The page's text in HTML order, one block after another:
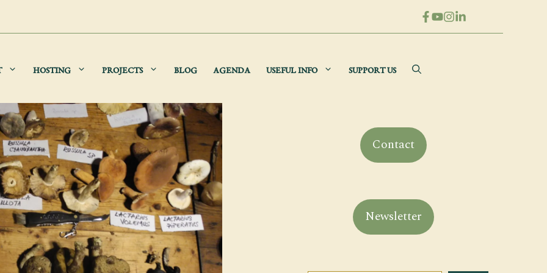
HOSTING PROJECTS BLOG AGENDA USEFUL INFO SUPPORT US
Contact
Newsletter